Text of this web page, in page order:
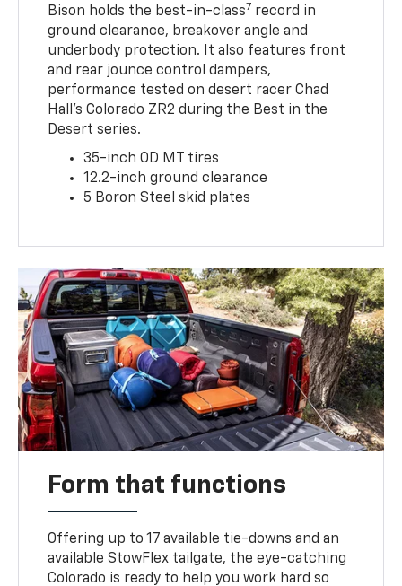
Bison holds the best-in-class7 record in
ground clearance, breakover angle and
underbody protection. It also features front
and rear jounce control dampers,
performance tested on desert racer Chad
Hall’s Colorado ZR2 during the Best in the
Desert series.
35-inch OD MT tires
12.2-inch ground clearance
5 Boron Steel skid plates
Form that functions
Offering up to 17 available tie-downs and an
available StowFlex tailgate, the eye-catching
Colorado is ready to help you work hard so